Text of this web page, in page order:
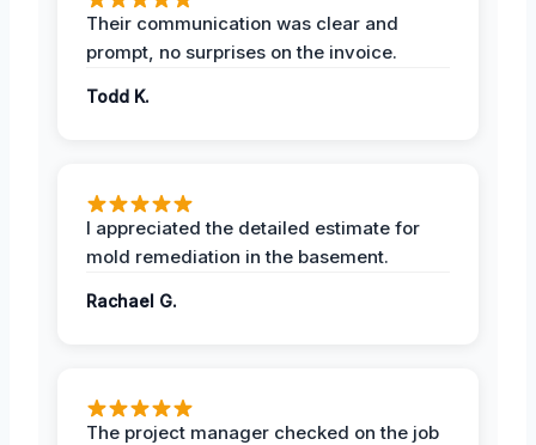
Their communication was clear and
prompt, no surprises on the invoice.
Todd K.
I appreciated the detailed estimate for
mold remediation in the basement.
Rachael G.
The project manager checked on the job